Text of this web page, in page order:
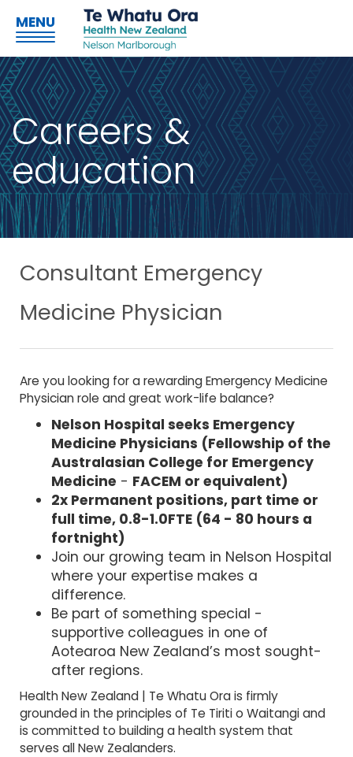
MENU
Careers &
education
Consultant Emergency
Medicine Physician
Are you looking for a rewarding Emergency Medicine
Physician role and great work-life balance?
Nelson Hospital seeks Emergency
Medicine Physicians (Fellowship of the
Australasian College for Emergency
Medicine - FACEM or equivalent)
2x Permanent positions, part time or
full time, 0.8-1.0FTE (64 - 80 hours a
fortnight)
Join our growing team in Nelson Hospital
where your expertise makes a
difference.
Be part of something special -
supportive colleagues in one of
Aotearoa New Zealand’s most sought-
after regions.
Health New Zealand | Te Whatu Ora is firmly
grounded in the principles of Te Tiriti o Waitangi and
is committed to building a health system that
serves all New Zealanders.